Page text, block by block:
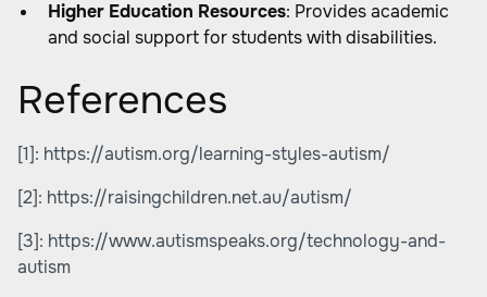
Higher Education Resources: Provides academic
and social support for students with disabilities.
References
[1]: https://autism.org/learning-styles-autism/
[2]: https://raisingchildren.net.au/autism/
[3]: https://www.autismspeaks.org/technology-and-
autism